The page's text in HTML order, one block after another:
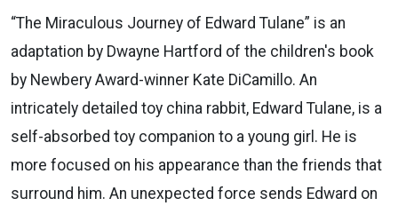
“The Miraculous Journey of Edward Tulane” is an
adaptation by Dwayne Hartford of the children's book
by Newbery Award-winner Kate DiCamillo. An
intricately detailed toy china rabbit, Edward Tulane, is a
self-absorbed toy companion to a young girl. He is
more focused on his appearance than the friends that
surround him. An unexpected force sends Edward on